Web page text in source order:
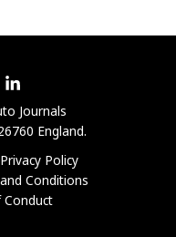
Journals
England.
Privacy Policy
Conditions
Conduct